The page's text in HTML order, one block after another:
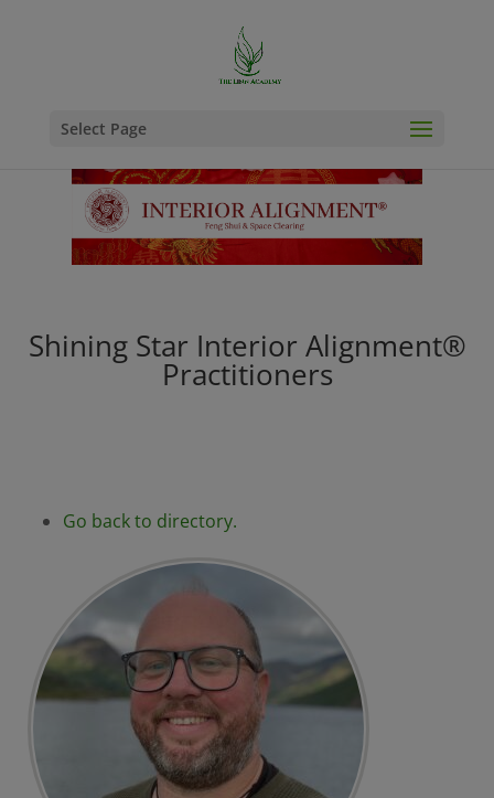
Select Page
Shining Star Interior Alignment®
Practitioners
Go back to directory.